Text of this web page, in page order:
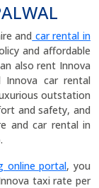
and car rental in
and affordable
also rent Innova
car rental
outstation
and safety, and
and car rental in
online portal, you
taxi rate per